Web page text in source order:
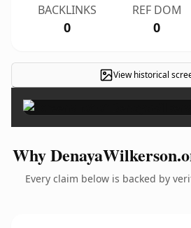
BACKLINKS
0
REF DOM
0
View historical
Why
Every claim below is backed by